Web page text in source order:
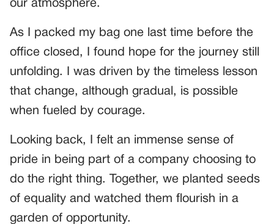
our atmosphere.
As I packed my bag one last time before the
office closed, I found hope for the journey still
unfolding. I was driven by the timeless lesson
that change, although gradual, is possible
when fueled by courage.
Looking back, I felt an immense sense of
pride in being part of a company choosing to
do the right thing. Together, we planted seeds
of equality and watched them flourish in a
garden of opportunity.